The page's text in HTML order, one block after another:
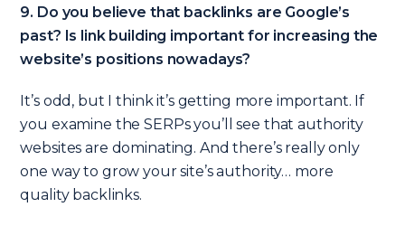
9. Do you believe that backlinks are Google’s
past? Is link building important for increasing the
website’s positions nowadays?
It’s odd, but I think it’s getting more important. If
you examine the SERPs you’ll see that authority
websites are dominating. And there’s really only
one way to grow your site’s authority… more
quality backlinks.